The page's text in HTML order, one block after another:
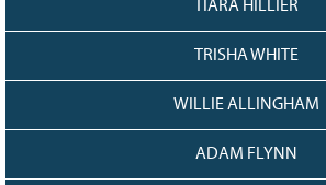
TIARA HILLIER
TRISHA WHITE
WILLIE ALLINGHAM
ADAM FLYNN